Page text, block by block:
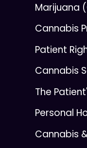
Marijuana
Cannabis
Patient
Cannabis
The
Personal
Cannabis